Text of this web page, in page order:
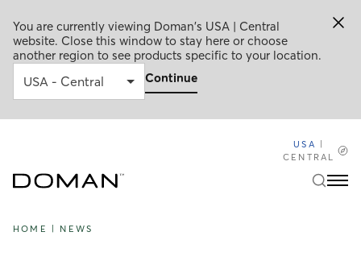
You are currently viewing Doman's USA | Central
website. Close this window to stay here or choose
another region to see products specific to your location.
Continue
USA
CENTRAL
HOME NEWS